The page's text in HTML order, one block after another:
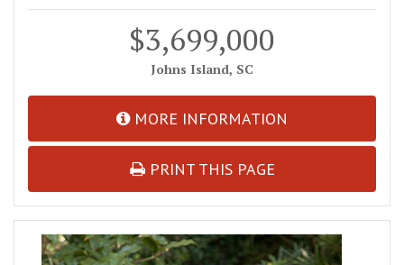
$3,699,000
Johns Island, SC
MORE INFORMATION
PRINT THIS PAGE